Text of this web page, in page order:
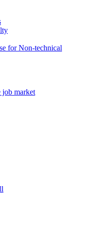
for Non-technical
job market